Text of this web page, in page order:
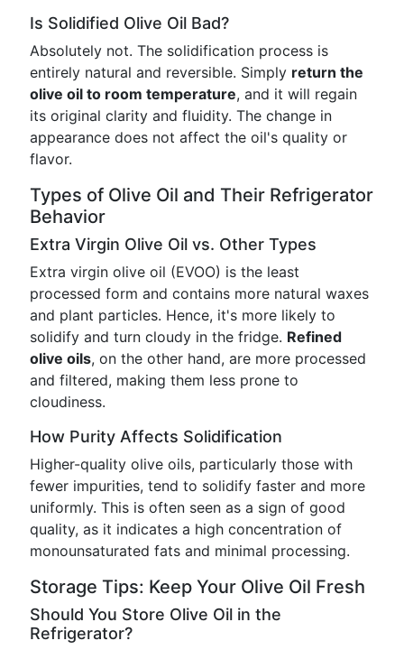
Is Solidified Olive Oil Bad?
Absolutely not. The solidification process is
entirely natural and reversible. Simply return the
olive oil to room temperature, and it will regain
its original clarity and fluidity. The change in
appearance does not affect the oil's quality or
flavor.
Types of Olive Oil and Their Refrigerator
Behavior
Extra Virgin Olive Oil vs. Other Types
Extra virgin olive oil (EVOO) is the least
processed form and contains more natural waxes
and plant particles. Hence, it's more likely to
solidify and turn cloudy in the fridge. Refined
olive oils, on the other hand, are more processed
and filtered, making them less prone to
cloudiness.
How Purity Affects Solidification
Higher-quality olive oils, particularly those with
fewer impurities, tend to solidify faster and more
uniformly. This is often seen as a sign of good
quality, as it indicates a high concentration of
monounsaturated fats and minimal processing.
Storage Tips: Keep Your Olive Oil Fresh
Should You Store Olive Oil in the
Refrigerator?